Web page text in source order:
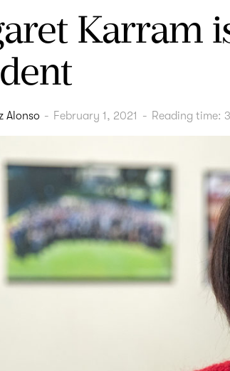
Karram
Alonso - February 1, 2021 - Reading time: 3